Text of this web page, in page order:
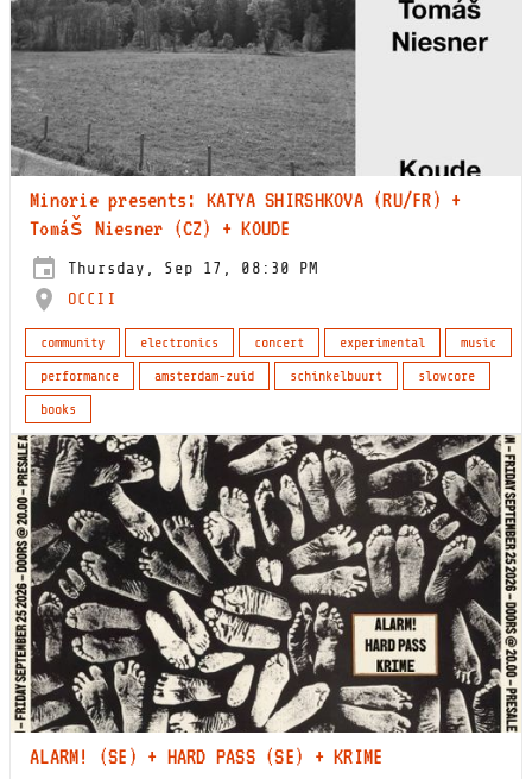
Minorie presents: KATYA SHIRSHKOVA (RU/FR) +
Tomáš Niesner (CZ) + KOUDE
Thursday, Sep 17, 08:30 PM
OCCII
community electronics concert experimental
music
performance
amsterdam-zuid schinkelbuurt
slowcore
books
ALARM! (SE) + HARD PASS (SE) + KRIME